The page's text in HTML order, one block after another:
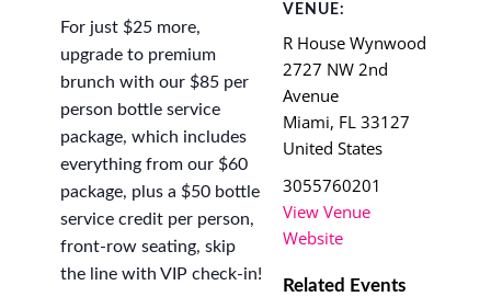
For just $25 more,
upgrade to premium
brunch with our $85 per
person bottle service
package, which includes
everything from our $60
package, plus a $50 bottle
service credit per person,
front-row seating, skip
the line with VIP check-in!
VENUE:
R House Wynwood
2727 NW 2nd
Avenue
Miami, FL 33127
United States
3055760201
View Venue
Website
Related Events